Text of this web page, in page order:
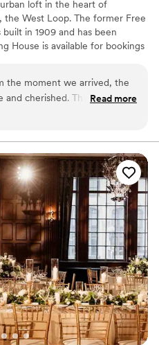
loft in the heart of
the West Loop. The former Free
in 1909 and has been
House is available for bookings
exclusive use of the
service and fully
guest list
the moment we arrived, the
and cherished. The sunlight
you upstairs, past the
snack makes you think
appointed room.
again while in Chicago ---
”
Read more